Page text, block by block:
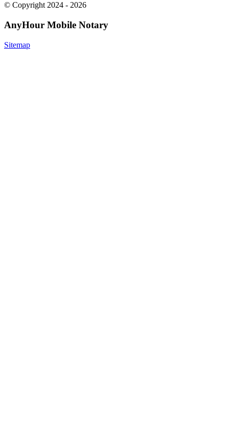
© Copyright 2024 - 2026
AnyHour Mobile Notary
Sitemap